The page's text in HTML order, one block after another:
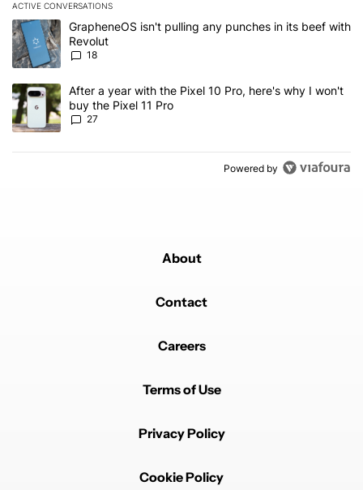
ACTIVE CONVERSATIONS
The following is a list of the most commented articles in the last 7
A trending article titled "GrapheneOS isn't pulling any punches in
GrapheneOS isn't pulling any punches in its beef with
Revolut
18
A trending article titled "After a year with the Pixel 10 Pro, here's
After a year with the Pixel 10 Pro, here's why I won't
buy the Pixel 11 Pro
27
Powered by
About
Contact
Careers
Terms of Use
Privacy Policy
Cookie Policy